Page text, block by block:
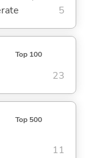
5
Top 100
23
Top 500
11